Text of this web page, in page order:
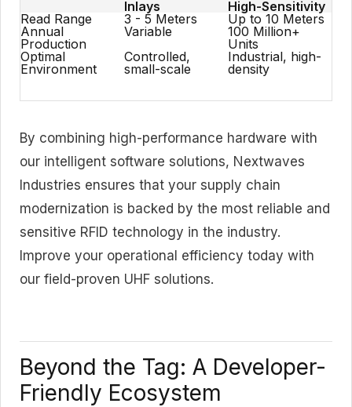
Inlays
High-Sensitivity
Read Range
3 - 5 Meters
Up to 10 Meters
Annual
Production
Variable
100 Million+
Units
Optimal
Environment
Controlled,
small-scale
Industrial, high-
density
By combining high-performance hardware with
our intelligent software solutions, Nextwaves
Industries ensures that your supply chain
modernization is backed by the most reliable and
sensitive RFID technology in the industry.
Improve your operational efficiency today with
our field-proven UHF solutions.
Beyond the Tag: A Developer-
Friendly Ecosystem